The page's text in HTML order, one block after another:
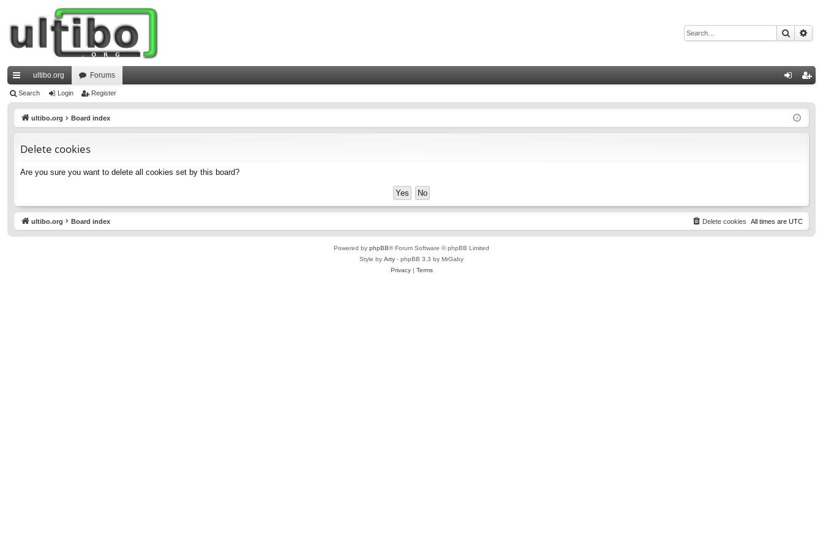
Search
ui
ultibo.org Forums
ist
Search Login Register
ultibo.org Board index
Delete cookies
Are you sure you want to delete all cookies set by this board?
ultibo.org Board index All times are UTC
Delete cookies
Powered by phpBB® Forum Software © phpBB Limited
Style by Arty - phpBB 3.3 by MrGaby
Privacy| Terms